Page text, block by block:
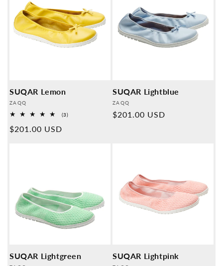
SUQAR Lemon
Provider:
ZAQQ
(3)3
Normal
$201.00 USD
SUQAR Lightblue
Provider:
ZAQQ
Normal
$201.00 USD
SUQAR Lightgreen
SUQAR Lightpink